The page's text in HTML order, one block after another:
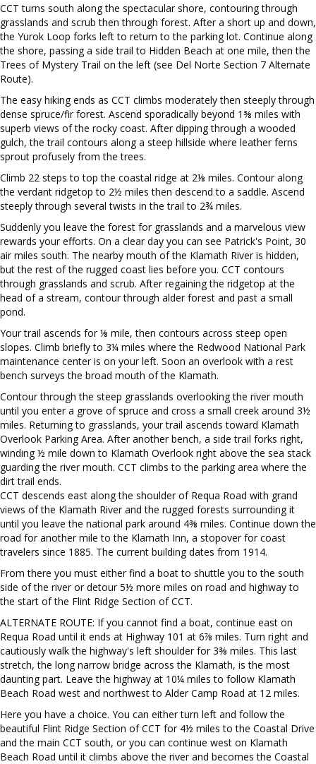
CCT turns south along the spectacular shore, contouring through
grasslands and scrub then through forest. After a short up and down,
the Yurok Loop forks left to return to the parking lot. Continue along
the shore, passing a side trail to Hidden Beach at one mile, then the
Trees of Mystery Trail on the left (see Del Norte Section 7 Alternate
Route).
The easy hiking ends as CCT climbs moderately then steeply through
dense spruce/fir forest. Ascend sporadically beyond 1⅜ miles with
superb views of the rocky coast. After dipping through a wooded
gulch, the trail contours along a steep hillside where leather ferns
sprout profusely from the trees.
Climb 22 steps to top the coastal ridge at 2⅛ miles. Contour along
the verdant ridgetop to 2½ miles then descend to a saddle. Ascend
steeply through several twists in the trail to 2¾ miles.
Suddenly you leave the forest for grasslands and a marvelous view
rewards your efforts. On a clear day you can see Patrick's Point, 30
air miles south. The nearby mouth of the Klamath River is hidden,
but the rest of the rugged coast lies before you. CCT contours
through grasslands and scrub. After regaining the ridgetop at the
head of a stream, contour through alder forest and past a small
pond.
Your trail ascends for ⅛ mile, then contours across steep open
slopes. Climb briefly to 3¼ miles where the Redwood National Park
maintenance center is on your left. Soon an overlook with a rest
bench surveys the broad mouth of the Klamath.
Contour through the steep grasslands overlooking the river mouth
until you enter a grove of spruce and cross a small creek around 3½
miles. Returning to grasslands, your trail ascends toward Klamath
Overlook Parking Area. After another bench, a side trail forks right,
winding ½ mile down to Klamath Overlook right above the sea stack
guarding the river mouth. CCT climbs to the parking area where the
dirt trail ends.
CCT descends east along the shoulder of Requa Road with grand
views of the Klamath River and the rugged forests surrounding it
until you leave the national park around 4⅜ miles. Continue down the
road for another mile to the Klamath Inn, a stopover for coast
travelers since 1885. The current building dates from 1914.
From there you must either find a boat to shuttle you to the south
side of the river or detour 5½ more miles on road and highway to
the start of the Flint Ridge Section of CCT.
ALTERNATE ROUTE: If you cannot find a boat, continue east on
Requa Road until it ends at Highway 101 at 6⅞ miles. Turn right and
cautiously walk the highway's left shoulder for 3⅜ miles. This last
stretch, the long narrow bridge across the Klamath, is the most
daunting part. Leave the highway at 10¼ miles to follow Klamath
Beach Road west and northwest to Alder Camp Road at 12 miles.
Here you have a choice. You can either turn left and follow the
beautiful Flint Ridge Section of CCT for 4½ miles to the Coastal Drive
and the main CCT south, or you can continue west on Klamath
Beach Road until it climbs above the river and becomes the Coastal